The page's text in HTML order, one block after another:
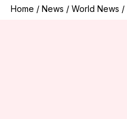
Home / News / World News /